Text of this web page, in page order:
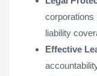
corporations
liability
Effective